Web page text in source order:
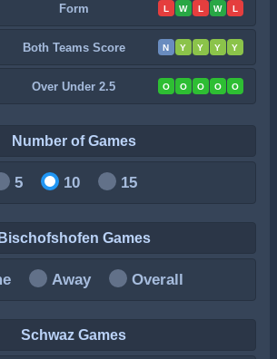
Form L W L W L
Both Teams Score N Y Y Y Y
Over Under 2.5 O O O O O
Number of Games
5 10 15
Bischofshofen Games
Away Overall
Schwaz Games